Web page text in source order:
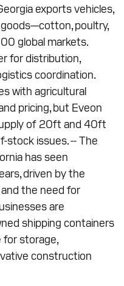
exports vehicles,
poultry,
global markets.
for distribution,
coordination.
with agricultural
pricing, but Eveon
of 20ft and 40ft
stock issues. -- The
has seen
driven by the
the need for
are
shipping containers
storage,
construction